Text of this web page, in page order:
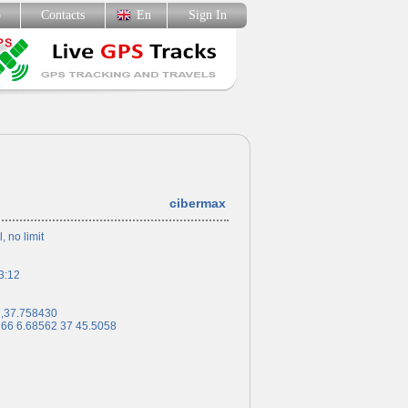
Contacts En Sign In
cibermax
no limit
6.68562 37 45.5058